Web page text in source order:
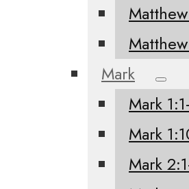
Mark
Mark
Mark
Mark